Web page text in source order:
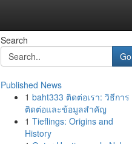
Search
Go
Published News
1 baht333 ติดต่อเรา: วิธีการ
ติดต่อและข้อมูลสำคัญ
1 Tieflings: Origins and
History